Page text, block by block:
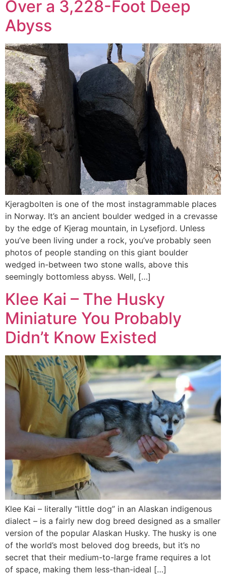
Over a 3,228-Foot Deep
Abyss
Kjeragbolten is one of the most instagrammable places
in Norway. It’s an ancient boulder wedged in a crevasse
by the edge of Kjerag mountain, in Lysefjord. Unless
you’ve been living under a rock, you’ve probably seen
photos of people standing on this giant boulder
wedged in-between two stone walls, above this
seemingly bottomless abyss. Well, […]
Klee Kai – The Husky
Miniature You Probably
Didn’t Know Existed
Klee Kai – literally “little dog” in an Alaskan indigenous
dialect – is a fairly new dog breed designed as a smaller
version of the popular Alaskan Husky. The husky is one
of the world’s most beloved dog breeds, but it’s no
secret that their medium-to-large frame requires a lot
of space, making them less-than-ideal […]